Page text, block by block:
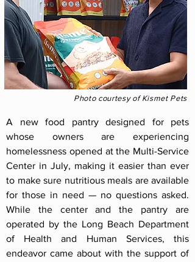
Photo courtesy of Kismet Pets
A new food pantry designed for pets
whose owners are experiencing
homelessness opened at the Multi-Service
Center in July, making it easier than ever
to make sure nutritious meals are available
for those in need — no questions asked.
While the center and the pantry are
operated by the Long Beach Department
of Health and Human Services, this
endeavor came about with the support of